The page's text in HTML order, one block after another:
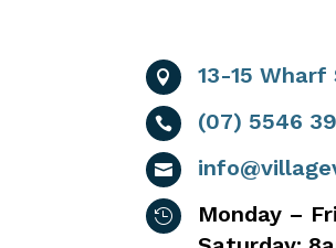
 13-15
 (07) 5546


Monday –